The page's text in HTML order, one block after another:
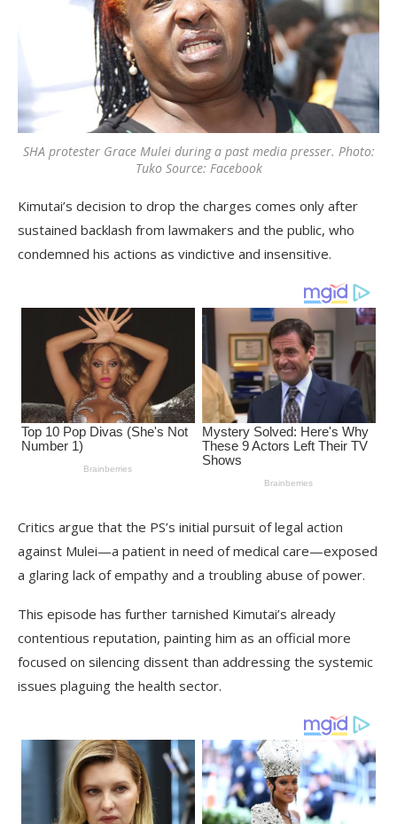
SHA protester Grace Mulei during a past media presser. Photo:
Tuko Source: Facebook
Kimutai’s decision to drop the charges comes only after
sustained backlash from lawmakers and the public, who
condemned his actions as vindictive and insensitive.
Critics argue that the PS’s initial pursuit of legal action
against Mulei—a patient in need of medical care—exposed
a glaring lack of empathy and a troubling abuse of power.
This episode has further tarnished Kimutai’s already
contentious reputation, painting him as an official more
focused on silencing dissent than addressing the systemic
issues plaguing the health sector.